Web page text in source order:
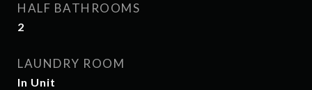
HALF BATHROOMS
2
LAUNDRY ROOM
In Unit